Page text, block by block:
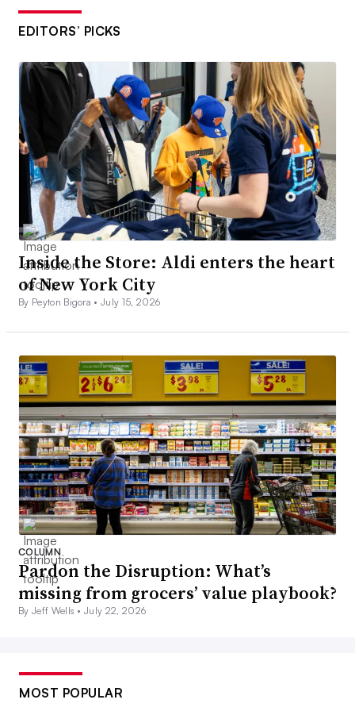
EDITORS’ PICKS
Inside the Store: Aldi enters the heart
of New York City
By Peyton Bigora •July 15, 2026
COLUMN
Pardon the Disruption: What’s
missing from grocers’ value playbook?
By Jeff Wells •July 22, 2026
MOST POPULAR